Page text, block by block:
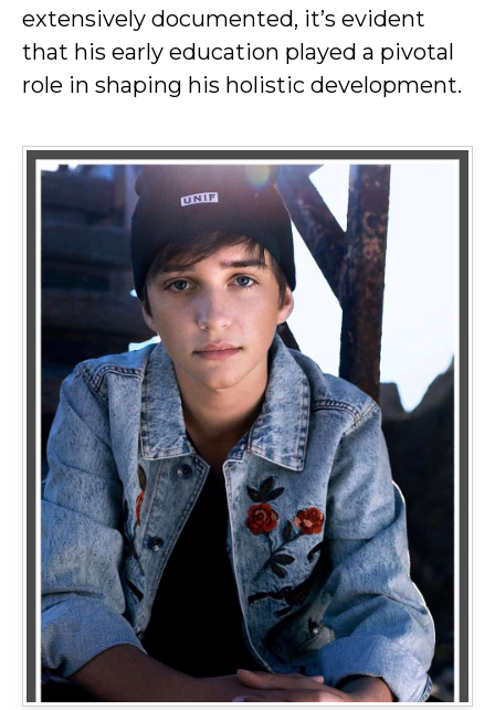
extensively documented, it’s evident
that his early education played a pivotal
role in shaping his holistic development.